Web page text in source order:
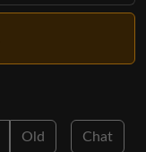
Old Chat